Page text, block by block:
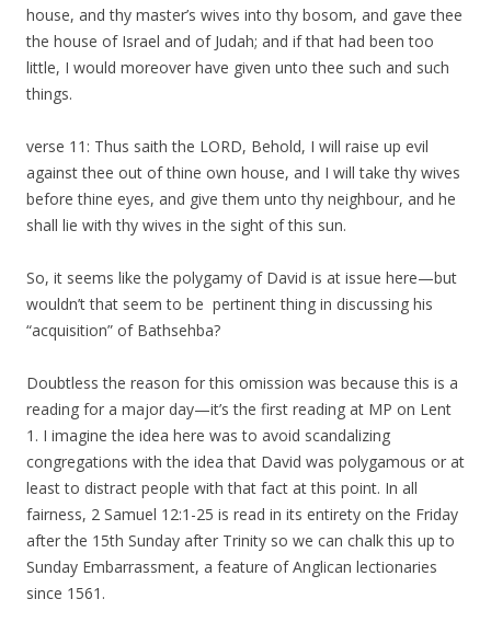
house, and thy master’s wives into thy bosom, and gave thee
the house of Israel and of Judah; and if that had been too
little, I would moreover have given unto thee such and such
things.
verse 11: Thus saith the LORD, Behold, I will raise up evil
against thee out of thine own house, and I will take thy wives
before thine eyes, and give them unto thy neighbour, and he
shall lie with thy wives in the sight of this sun.
So, it seems like the polygamy of David is at issue here—but
wouldn’t that seem to be pertinent thing in discussing his
“acquisition” of Bathsehba?
Doubtless the reason for this omission was because this is a
reading for a major day—it’s the first reading at MP on Lent
1. I imagine the idea here was to avoid scandalizing
congregations with the idea that David was polygamous or at
least to distract people with that fact at this point. In all
fairness, 2 Samuel 12:1-25 is read in its entirety on the Friday
after the 15th Sunday after Trinity so we can chalk this up to
Sunday Embarrassment, a feature of Anglican lectionaries
since 1561.